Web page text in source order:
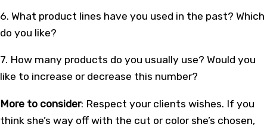
6. What product lines have you used in the past? Which
do you like?
7. How many products do you usually use? Would you
like to increase or decrease this number?
More to consider: Respect your clients wishes. If you
think she’s way off with the cut or color she’s chosen,